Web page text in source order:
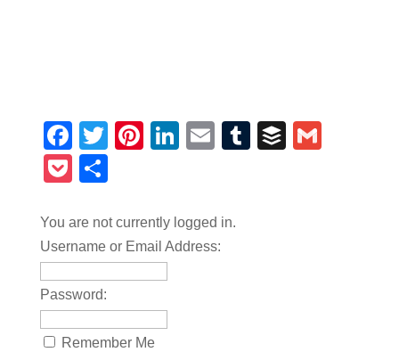
Facebook
TwitterPinterest
LinkedIn
EmailTumblrBuffer
Pocket
You are not currently logged in.
Username or Email Address:
Password:
Remember Me